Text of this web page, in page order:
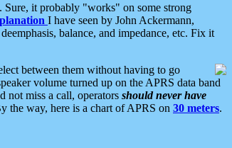
Sure, it probably "works" on some strong
I have seen by John Ackermann,
balance, and impedance, etc. Fix it
between them without having to go
volume turned up on the APRS data band
not miss a call, operators should never have
the way, here is a chart of APRS on 30 meters.